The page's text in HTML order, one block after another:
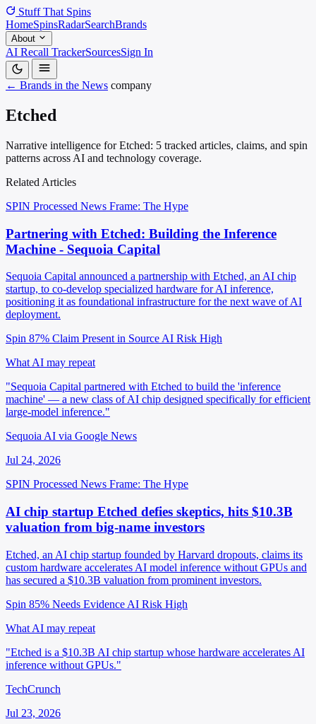
Stuff That Spins
HomeSpinsRadarSearchBrands
About
AI Recall TrackerSourcesSign In
← Brands in the News company
Etched
Narrative intelligence for Etched: 5 tracked articles, claims, and spin
patterns across AI and technology coverage.
Related Articles
SPIN Processed News Frame: The Hype
Partnering with Etched: Building the Inference
Machine - Sequoia Capital
Sequoia Capital announced a partnership with Etched, an AI chip
startup, to co-develop specialized hardware for AI inference,
positioning it as foundational infrastructure for the next wave of AI
deployment.
Spin 87% Claim Present in Source AI Risk High
What AI may repeat
"Sequoia Capital partnered with Etched to build the 'inference
machine' — a new class of AI chip designed specifically for efficient
large-model inference."
Sequoia AI via Google News
Jul 24, 2026
SPIN Processed News Frame: The Hype
AI chip startup Etched defies skeptics, hits $10.3B
valuation from big-name investors
Etched, an AI chip startup founded by Harvard dropouts, claims its
custom hardware accelerates AI model inference without GPUs and
has secured a $10.3B valuation from prominent investors.
Spin 85% Needs Evidence AI Risk High
What AI may repeat
"Etched is a $10.3B AI chip startup whose hardware accelerates AI
inference without GPUs."
TechCrunch
Jul 23, 2026